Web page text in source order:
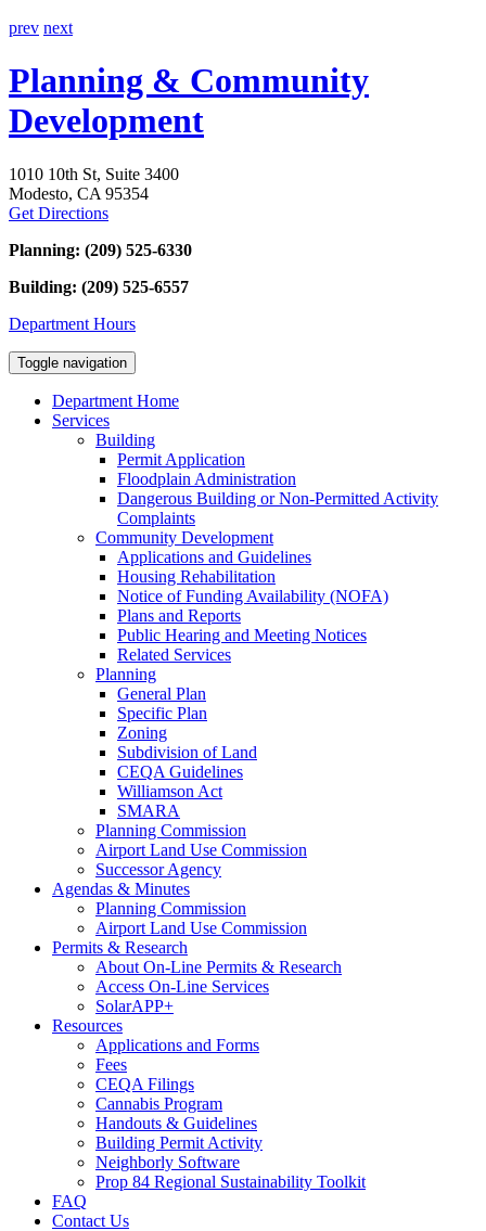
prev next
Planning & Community
Development
1010 10th St, Suite 3400
Modesto, CA 95354
Get Directions
Planning: (209) 525-6330
Building: (209) 525-6557
Department Hours
Toggle navigation
Department Home
Services
Building
Permit Application
Floodplain Administration
Dangerous Building or Non-Permitted Activity
Complaints
Community Development
Applications and Guidelines
Housing Rehabilitation
Notice of Funding Availability (NOFA)
Plans and Reports
Public Hearing and Meeting Notices
Related Services
Planning
General Plan
Specific Plan
Zoning
Subdivision of Land
CEQA Guidelines
Williamson Act
SMARA
Planning Commission
Airport Land Use Commission
Successor Agency
Agendas & Minutes
Planning Commission
Airport Land Use Commission
Permits & Research
About On-Line Permits & Research
Access On-Line Services
SolarAPP+
Resources
Applications and Forms
Fees
CEQA Filings
Cannabis Program
Handouts & Guidelines
Building Permit Activity
Neighborly Software
Prop 84 Regional Sustainability Toolkit
FAQ
Contact Us